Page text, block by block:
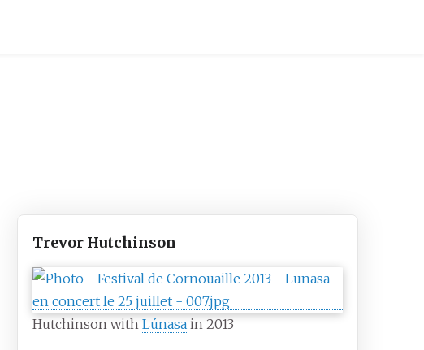
Trevor Hutchinson
Hutchinson withLúnasa in 2013